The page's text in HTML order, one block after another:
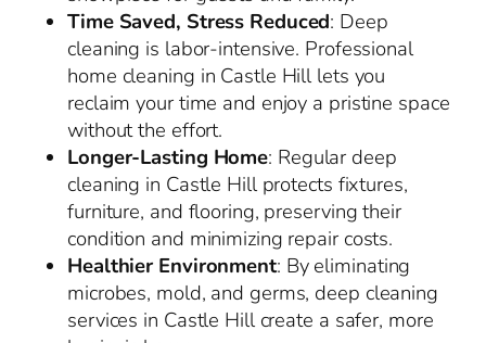
Time Saved, Stress Reduced: Deep
cleaning is labor-intensive. Professional
home cleaning in Castle Hill lets you
reclaim your time and enjoy a pristine space
without the effort.
Longer-Lasting Home: Regular deep
cleaning in Castle Hill protects fixtures,
furniture, and flooring, preserving their
condition and minimizing repair costs.
Healthier Environment: By eliminating
microbes, mold, and germs, deep cleaning
services in Castle Hill create a safer, more